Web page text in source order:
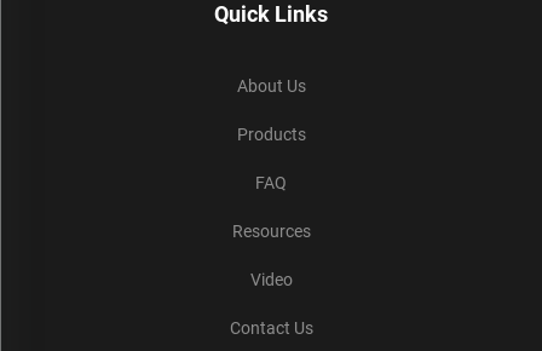
Quick Links
About Us
Products
FAQ
Resources
Video
Contact Us